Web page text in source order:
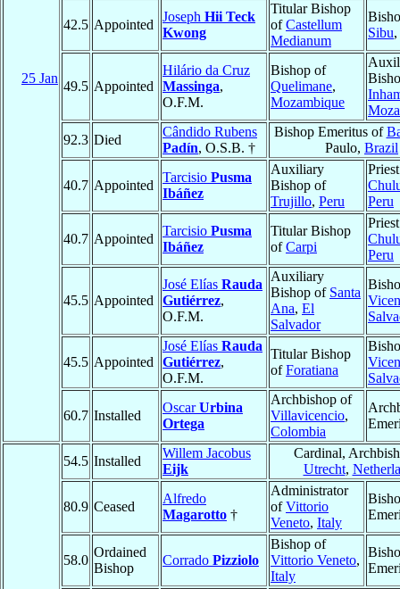
25 Jan
42.5 Appointed
Joseph Hii Teck
Kwong
Titular Bishop
ofCastellum
Medianum
Sibu,
49.5 Appointed
Hilário da Cruz
Massinga,
O.F.M.
Bishop of
Quelimane,
Mozambique
92.3 Died
Cândido Rubens
Padín, O.S.B. †
Bishop Emeritus of
Paulo, Brazil
40.7 Appointed
Tarcisio Pusma
Ibáñez
Auxiliary
Bishop of
Trujillo, Peru
Peru
40.7 Appointed
Tarcisio Pusma
Ibáñez
Titular Bishop
ofCarpi
Peru
45.5 Appointed
José Elías Rauda
Gutiérrez,
O.F.M.
Auxiliary
Bishop of Santa
Ana, El
Salvador
45.5 Appointed
José Elías Rauda
Gutiérrez,
O.F.M.
Titular Bishop
ofForatiana
60.7 Installed
OscarUrbina
Ortega
Archbishop of
Villavicencio,
Colombia
54.5 Installed
Willem Jacobus
Eijk
Cardinal,
Utrecht,
80.9 Ceased
Alfredo
Magarotto †
Administrator
ofVittorio
Veneto, Italy
58.0
Ordained
Bishop
Corrado Pizziolo
Bishop of
Vittorio Veneto,
Italy